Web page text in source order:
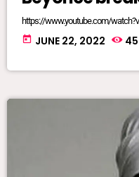
https://www.youtube.com/
today JUNE 22, 2022 45